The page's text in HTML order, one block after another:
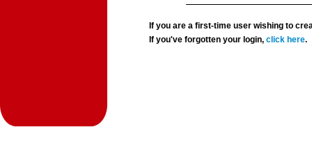
If you are a first-time user wishing to
If you've forgotten your login,click here.